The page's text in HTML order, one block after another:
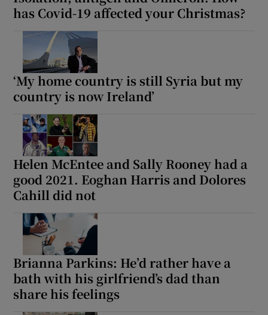
has Covid-19 affected your Christmas?
‘My home country is still Syria but my
country is now Ireland’
Helen McEntee and Sally Rooney had a
good 2021. Eoghan Harris and Dolores
Cahill did not
Brianna Parkins: He’d rather have a
bath with his girlfriend’s dad than
share his feelings